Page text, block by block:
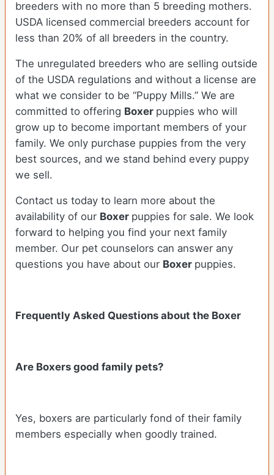
breeders with no more than 5 breeding mothers.
USDA licensed commercial breeders account for
less than 20% of all breeders in the country.
The unregulated breeders who are selling outside
of the USDA regulations and without a license are
what we consider to be “Puppy Mills.” We are
committed to offering Boxer puppies who will
grow up to become important members of your
family. We only purchase puppies from the very
best sources, and we stand behind every puppy
we sell.
Contact us today to learn more about the
availability of our Boxer puppies for sale. We look
forward to helping you find your next family
member. Our pet counselors can answer any
questions you have about our Boxer puppies.
Frequently Asked Questions about the Boxer
Are Boxers good family pets?
Yes, boxers are particularly fond of their family
members especially when goodly trained.